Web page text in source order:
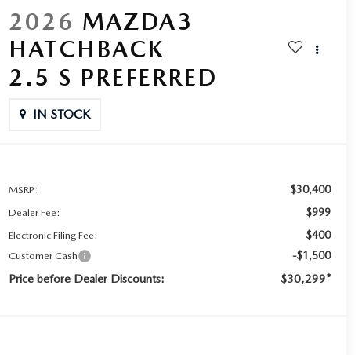
2026 MAZDA3
HATCHBACK
2.5 S PREFERRED
IN STOCK
MSRP: $30,400
Dealer Fee: $999
Electronic Filing Fee: $400
Customer Cash -$1,500
Price before Dealer Discounts: $30,299*